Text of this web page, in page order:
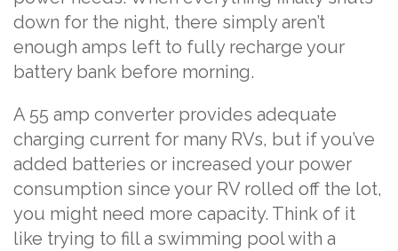
down for the night, there simply aren’t
enough amps left to fully recharge your
battery bank before morning.
A 55 amp converter provides adequate
charging current for many RVs, but if you’ve
added batteries or increased your power
consumption since your RV rolled off the lot,
you might need more capacity. Think of it
like trying to fill a swimming pool with a